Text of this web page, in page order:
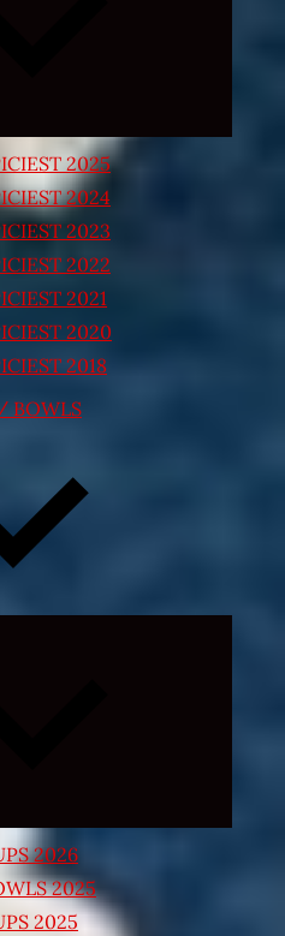
2025
2024
2023
2022
2021
2020
2018
BOWLS
2026
2025
2025